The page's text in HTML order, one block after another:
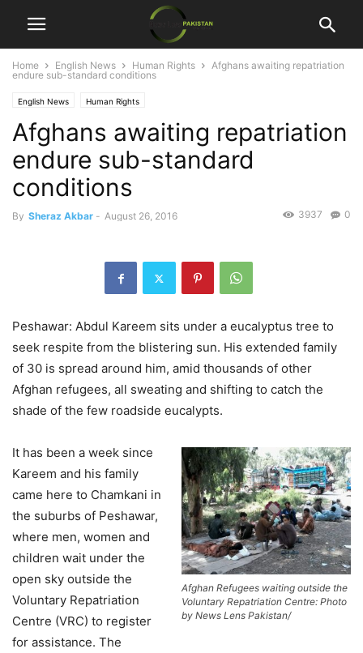
Home English News Human Rights
Afghans awaiting repatriation
endure sub-standard conditions
English News Human Rights
Afghans awaiting repatriation
endure sub-standard
conditions
By Sheraz Akbar - August 26, 2016 0
3937
Peshawar: Abdul Kareem sits under a eucalyptus tree to
seek respite from the blistering sun. His extended family
of 30 is spread around him, amid thousands of other
Afghan refugees, all sweating and shifting to catch the
shade of the few roadside eucalypts.
Afghan Refugees waiting outside the
Voluntary Repatriation Centre: Photo
by News Lens Pakistan/
It has been a week since
Kareem and his family
came here to Chamkani in
the suburbs of Peshawar,
where men, women and
children wait under the
open sky outside the
Voluntary Repatriation
Centre (VRC) to register
for assistance. The